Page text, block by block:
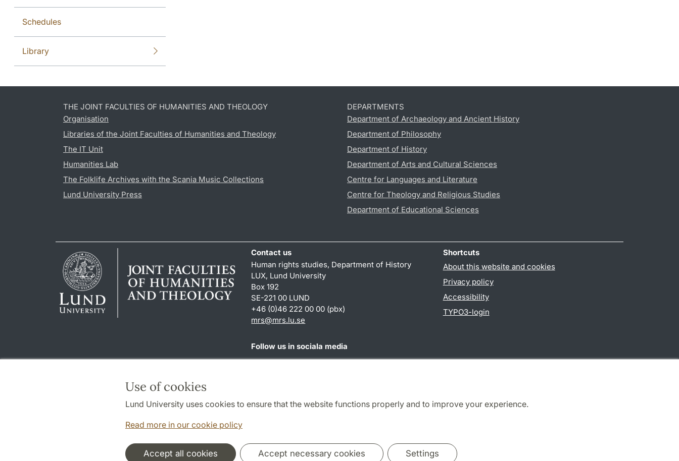
Use of cookies
Lund University uses cookies to ensure that the website functions properly and to improve your experience.
Read more in our cookie policy
Accept all cookies Accept necessary cookies Settings
Schedules
Library
THE JOINT FACULTIES OF HUMANITIES AND THEOLOGY
Organisation
Libraries of the Joint Faculties of Humanities and Theology
The IT Unit
Humanities Lab
The Folklife Archives with the Scania Music Collections
Lund University Press
DEPARTMENTS
Department of Archaeology and Ancient History
Department of Philosophy
Department of History
Department of Arts and Cultural Sciences
Centre for Languages and Literature
Centre for Theology and Religious Studies
Department of Educational Sciences
Contact us
Human rights studies, Department of History
LUX, Lund University
Box 192
SE-221 00 LUND
+46 (0)46 222 00 00 (pbx)
mrs@mrs.lu.se
Shortcuts
About this website and cookies
Privacy policy
Accessibility
TYPO3-login
Follow us in sociala media